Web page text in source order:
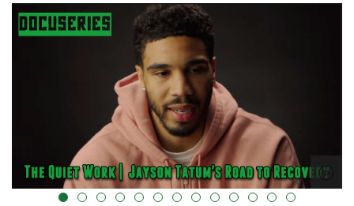
alt="" data-uk-cover="" />